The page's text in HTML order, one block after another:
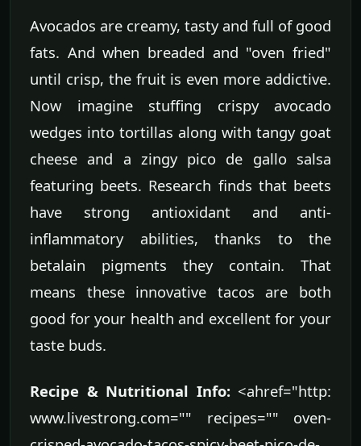
Avocados are creamy, tasty and full of good
fats. And when breaded and "oven fried"
until crisp, the fruit is even more addictive.
Now imagine stuffing crispy avocado
wedges into tortillas along with tangy goat
cheese and a zingy pico de gallo salsa
featuring beets. Research finds that beets
have strong antioxidant and anti-
inflammatory abilities, thanks to the
betalain pigments they contain. That
means these innovative tacos are both
good for your health and excellent for your
taste buds.
Recipe & Nutritional Info:<ahref="http:
www.livestrong.com="" recipes="" oven-